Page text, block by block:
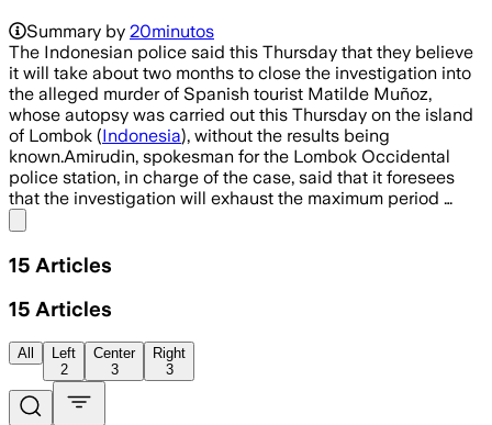
Summary by 20minutos
The Indonesian police said this Thursday that they believe
it will take about two months to close the investigation into
the alleged murder of Spanish tourist Matilde Muñoz,
whose autopsy was carried out this Thursday on the island
of Lombok (Indonesia), without the results being
known.Amirudin, spokesman for the Lombok Occidental
police station, in charge of the case, said that it foresees
that the investigation will exhaust the maximum period …
15 Articles
15 Articles
All
Left
2
Center
3
Right
3